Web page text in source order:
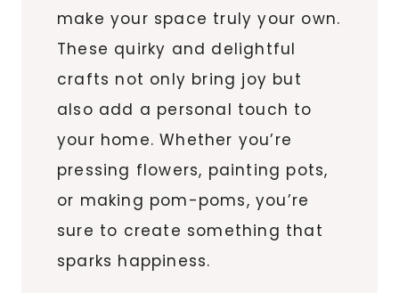
make your space truly your own.
These quirky and delightful
crafts not only bring joy but
also add a personal touch to
your home. Whether you’re
pressing flowers, painting pots,
or making pom-poms, you’re
sure to create something that
sparks happiness.